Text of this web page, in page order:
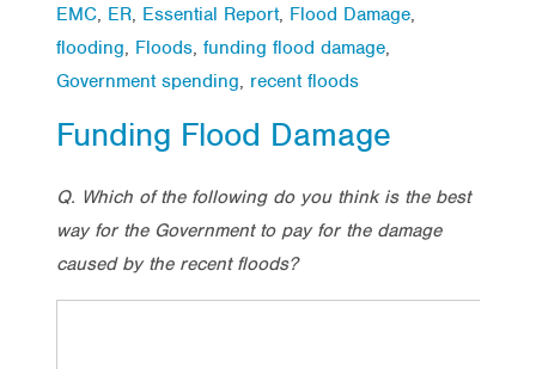
EMC, ER, Essential Report, Flood Damage,
flooding, Floods, funding flood damage,
Government spending, recent floods
Funding Flood Damage
Q. Which of the following do you think is the best
way for the Government to pay for the damage
caused by the recent floods?